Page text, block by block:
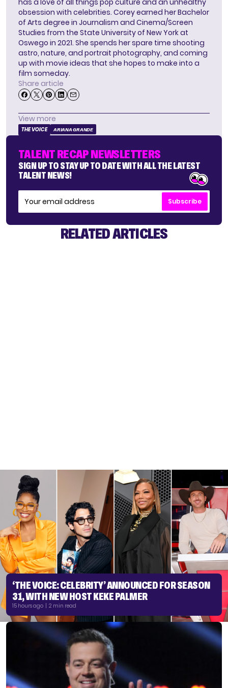
has a love of all things pop culture and an unhealthy
obsession with celebrities. Corey earned her Bachelor
of Arts degree in Journalism and Cinema/Screen
Studies from the State University of New York at
Oswego in 2021. She spends her spare time shooting
astro, nature, and portrait photography, and coming
up with movie ideas that she hopes to make into a
film someday.
Share article
View more
THE VOICE ARIANA GRANDE
TALENT RECAP NEWSLETTERS
SIGN UP TO STAY UP TO DATE WITH ALL THE LATEST
TALENT NEWS!
Subscribe
RELATED ARTICLES
‘THE VOICE: CELEBRITY’ ANNOUNCED FOR SEASON
31, WITH NEW HOST KEKE PALMER
15 hours ago | 2 min read